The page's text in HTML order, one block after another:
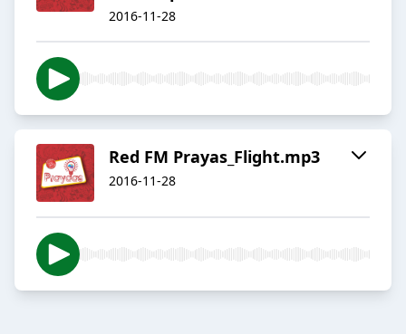
2016-11-28
Red FM Prayas_Flight.mp3
2016-11-28